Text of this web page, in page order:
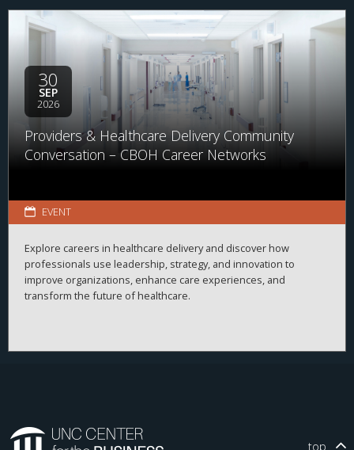
30
SEP
2026
Providers & Healthcare Delivery Community
Conversation – CBOH Career Networks
EVENT
Explore careers in healthcare delivery and discover how
professionals use leadership, strategy, and innovation to
improve organizations, enhance care experiences, and
transform the future of healthcare.
top